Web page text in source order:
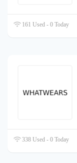
161 Used - 0 Today
338 Used - 0 Today